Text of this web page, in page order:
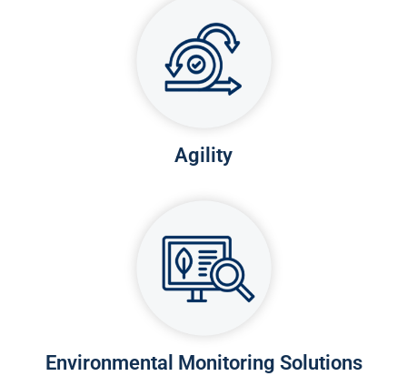
Agility
Environmental Monitoring Solutions